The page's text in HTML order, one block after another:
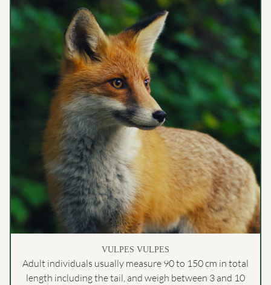
VULPES VULPES
Adult individuals usually measure 90 to 150 cm in total
length including the tail, and weigh between 3 and 10